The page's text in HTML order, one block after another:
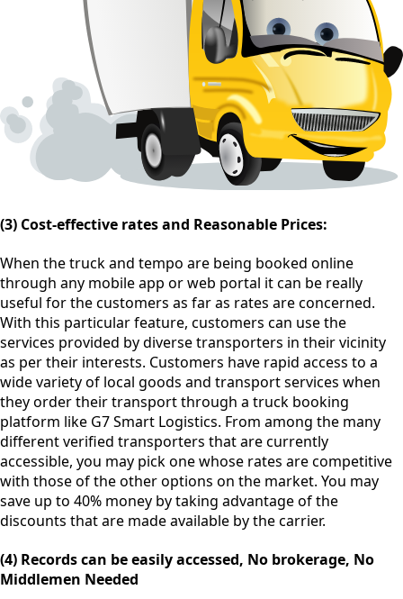
(3) Cost-effective rates and Reasonable Prices:
When the truck and tempo are being booked online
through any mobile app or web portal it can be really
useful for the customers as far as rates are concerned.
With this particular feature, customers can use the
services provided by diverse transporters in their vicinity
as per their interests. Customers have rapid access to a
wide variety of local goods and transport services when
they order their transport through a truck booking
platform like G7 Smart Logistics. From among the many
different verified transporters that are currently
accessible, you may pick one whose rates are competitive
with those of the other options on the market. You may
save up to 40% money by taking advantage of the
discounts that are made available by the carrier.
(4) Records can be easily accessed, No brokerage, No
Middlemen Needed